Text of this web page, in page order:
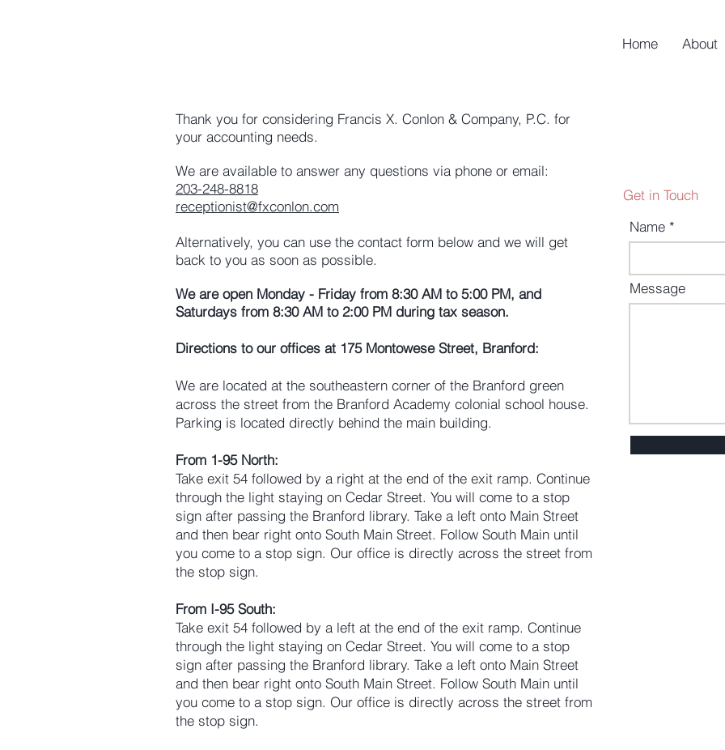
Home About
Thank you for considering Francis X. Conlon & Company, P.C. for
your accounting needs.
We are available to answer any questions via phone or email:
203-248-8818
receptionist@fxconlon.com
Alternatively, you can use the contact form below and we will get
back to you as soon as possible.
We are open Monday - Friday from 8:30 AM to 5:00 PM, and
Saturdays from 8:30 AM to 2:00 PM during tax season.
Directions to our offices at 175 Montowese Street, Branford:
We are located at the southeastern corner of the Branford green
across the street from the Branford Academy colonial school house.
Parking is located directly behind the main building.
From 1-95 North:
Take exit 54 followed by a right at the end of the exit ramp. Continue
through the light staying on Cedar Street. You will come to a stop
sign after passing the Branford library. Take a left onto Main Street
and then bear right onto South Main Street. Follow South Main until
you come to a stop sign. Our office is directly across the street from
the stop sign.
From I-95 South:
Take exit 54 followed by a left at the end of the exit ramp. Continue
through the light staying on Cedar Street. You will come to a stop
sign after passing the Branford library. Take a left onto Main Street
and then bear right onto South Main Street. Follow South Main until
you come to a stop sign. Our office is directly across the street from
the stop sign.
Get in Touch
Name
Message